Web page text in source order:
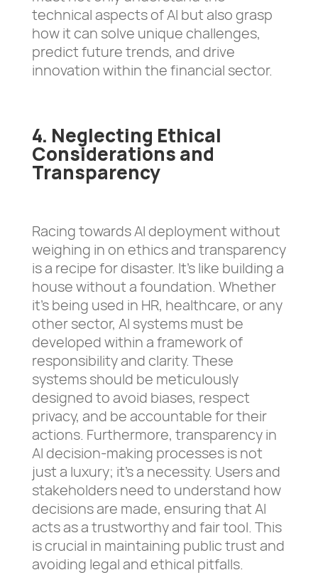
technical aspects of AI but also grasp
how it can solve unique challenges,
predict future trends, and drive
innovation within the financial sector.
4. Neglecting Ethical
Considerations and
Transparency
Racing towards AI deployment without
weighing in on ethics and transparency
is a recipe for disaster. It’s like building a
house without a foundation. Whether
it’s being used in HR, healthcare, or any
other sector, AI systems must be
developed within a framework of
responsibility and clarity. These
systems should be meticulously
designed to avoid biases, respect
privacy, and be accountable for their
actions. Furthermore, transparency in
AI decision-making processes is not
just a luxury; it’s a necessity. Users and
stakeholders need to understand how
decisions are made, ensuring that AI
acts as a trustworthy and fair tool. This
is crucial in maintaining public trust and
avoiding legal and ethical pitfalls.